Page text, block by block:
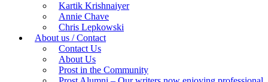
Kartik Krishnaiyer
Annie Chave
Chris Lepkowski
About us / Contact
Contact Us
About Us
Prost in the Community